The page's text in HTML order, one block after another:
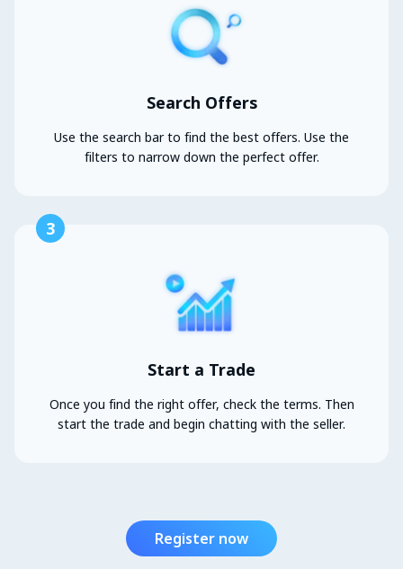
Search Offers
Use the search bar to find the best offers. Use the
filters to narrow down the perfect offer.
3
Start a Trade
Once you find the right offer, check the terms. Then
start the trade and begin chatting with the seller.
Register now